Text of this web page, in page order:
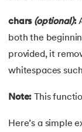
44. String
46.Find
chars (optional):
both the
provided, it
whitespaces
Note: This
Here’s a simple